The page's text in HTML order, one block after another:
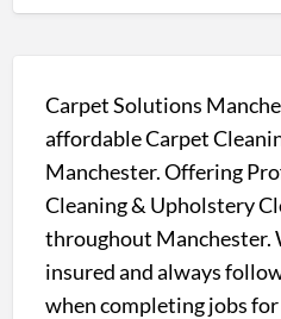
Carpet Solutions
affordable Carpet
Manchester. Offering
Cleaning & Upholstery
throughout Manchester.
insured and always
when completing jobs